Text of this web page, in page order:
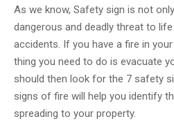
CERTIFICATION
CONTACT
As we know, Safety sign is not
dangerous and deadly threat to
accidents. If you have a fire in
thing you need to do is evacuate
should then look for the 7 safety
signs of fire will help you identify
spreading to your property.